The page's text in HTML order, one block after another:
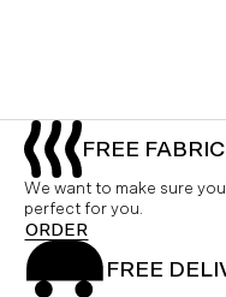
FREE
We want to make sure
perfect for you.
ORDER
FREE